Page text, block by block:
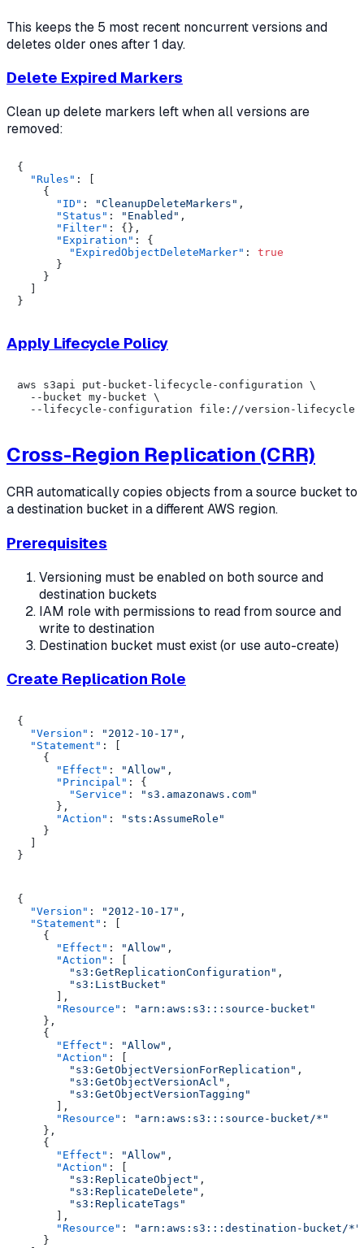
This keeps the 5 most recent noncurrent versions and
deletes older ones after 1 day.
Delete Expired Markers
Clean up delete markers left when all versions are
removed:
{
"Rules" :
{
"ID" : "CleanupDeleteMarkers" ,
"Status" : "Enabled" ,
"Filter" : { } ,
"Expiration" :
{
"ExpiredObjectDeleteMarker" :
true
}
}
}
Apply Lifecycle Policy
aws s3api put-bucket-lifecycle-configuration \
  --bucket my-bucket \
Cross-Region Replication (CRR)
CRR automatically copies objects from a source bucket to
a destination bucket in a different AWS region.
Prerequisites
Versioning must be enabled on both source and
destination buckets
IAM role with permissions to read from source and
write to destination
Destination bucket must exist (or use auto-create)
Create Replication Role
{
"Version" : "2012-10-17" ,
"Statement" :
{
"Effect" : "Allow" ,
"Principal" :
{
"Service" :
"s3.amazonaws.com"
} ,
"Action" :
"sts:AssumeRole"
}
}
{
"Version" : "2012-10-17" ,
"Statement" :
{
"Effect" : "Allow" ,
"Action" :
"s3:GetReplicationConfiguration" ,
"s3:ListBucket"
,
"Resource" :
"arn:aws:s3:::source-bucket"
} ,
{
"Effect" : "Allow" ,
"Action" :
"s3:GetObjectVersionForReplication" ,
"s3:GetObjectVersionAcl" ,
"s3:GetObjectVersionTagging"
,
"Resource" :
"arn:aws:s3:::source-bucket/*"
} ,
{
"Effect" : "Allow" ,
"Action" :
"s3:ReplicateObject" ,
"s3:ReplicateDelete" ,
"s3:ReplicateTags"
,
"Resource" :
"arn:aws:s3:::destination-bucket/*"
}